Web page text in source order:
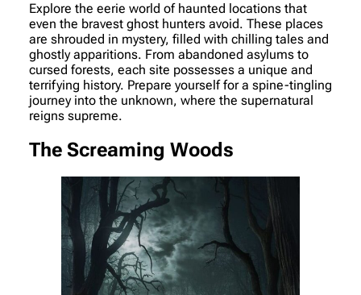
Explore the eerie world of haunted locations that
even the bravest ghost hunters avoid. These places
are shrouded in mystery, filled with chilling tales and
ghostly apparitions. From abandoned asylums to
cursed forests, each site possesses a unique and
terrifying history. Prepare yourself for a spine-tingling
journey into the unknown, where the supernatural
reigns supreme.
The Screaming Woods